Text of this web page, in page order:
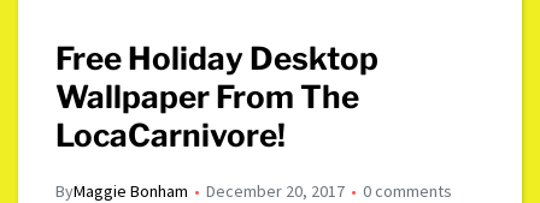
Free Holiday Desktop
Wallpaper From The
LocaCarnivore!
ByMaggie Bonham December 20, 2017 0 comments